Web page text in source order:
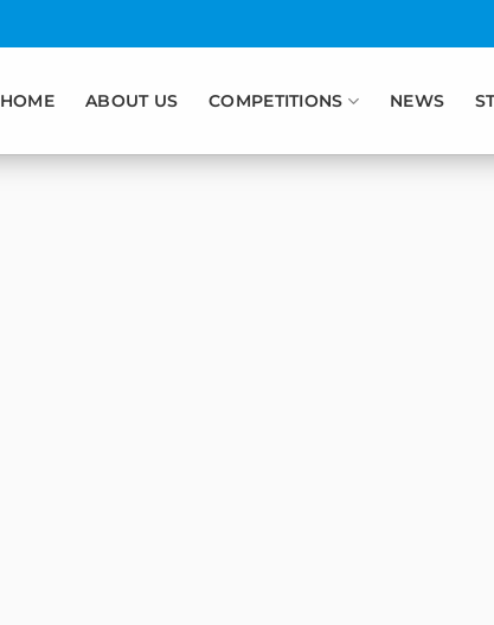
HOME ABOUT US COMPETITIONS NEWS